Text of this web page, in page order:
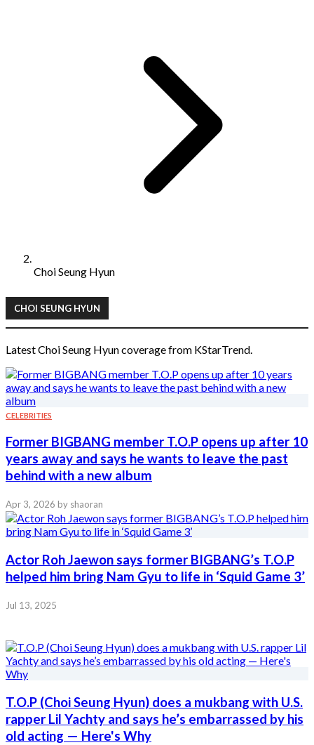
Choi Seung Hyun
CHOI SEUNG HYUN
Latest Choi Seung Hyun coverage from KStarTrend.
CELEBRITIES
Former BIGBANG member T.O.P opens up after 10
years away and says he wants to leave the past
behind with a new album
Apr 3, 2026 by shaoran
Actor Roh Jaewon says former BIGBANG’s T.O.P
helped him bring Nam Gyu to life in ‘Squid Game 3’
Jul 13, 2025
T.O.P (Choi Seung Hyun) does a mukbang with U.S.
rapper Lil Yachty and says he’s embarrassed by his
old acting — Here's Why